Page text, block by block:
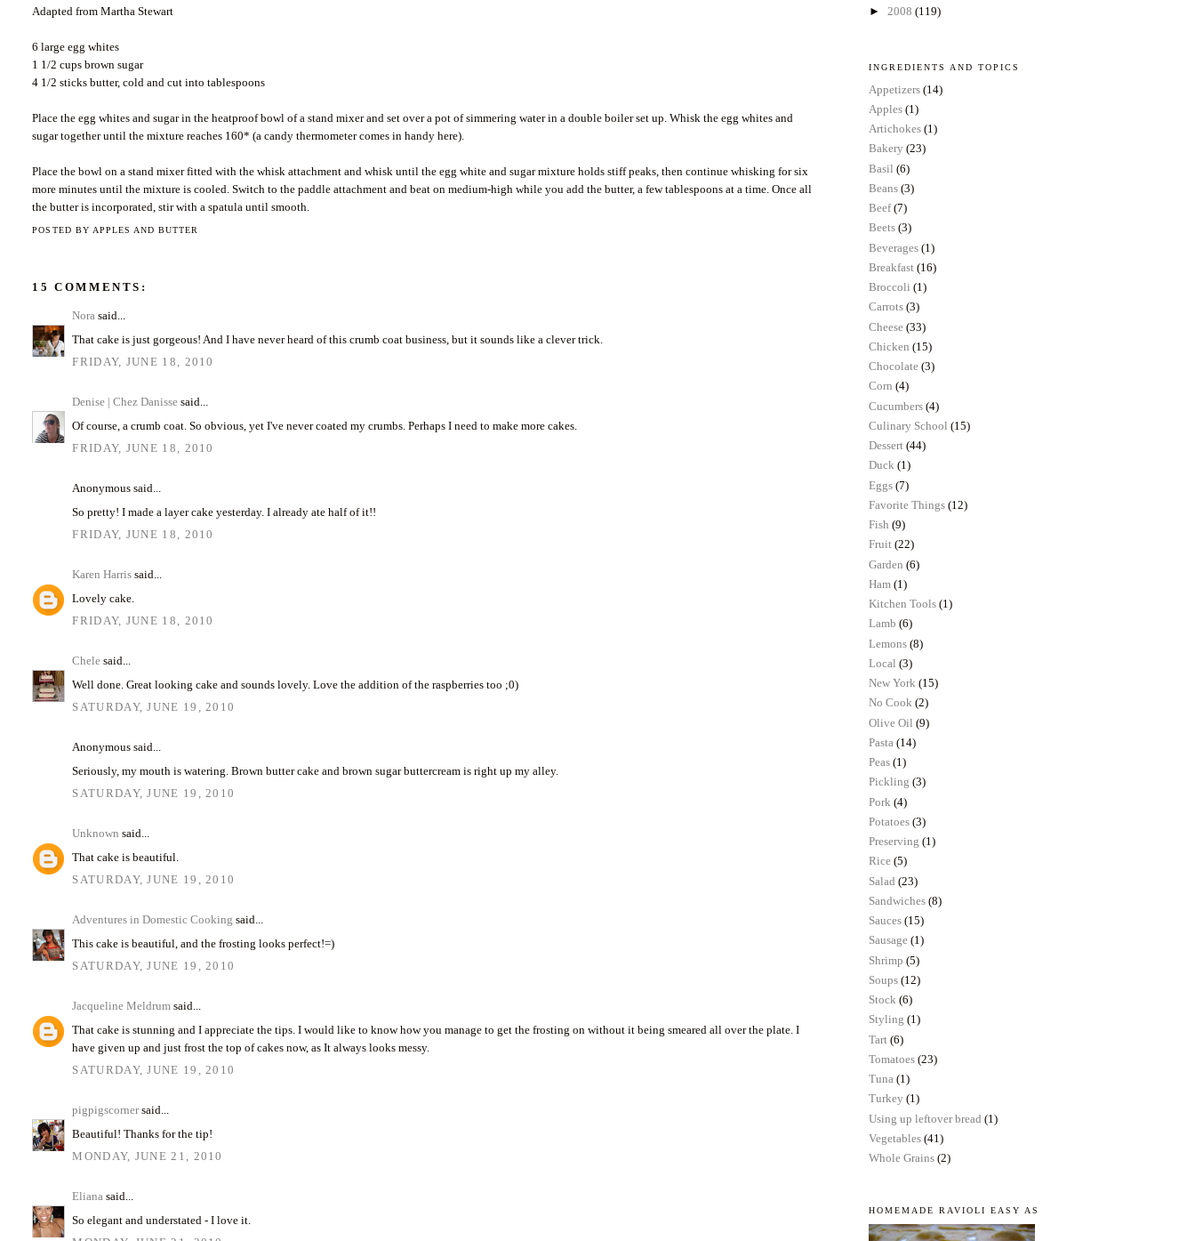
Adapted from Martha Stewart
6 large egg whites
1 1/2 cups brown sugar
4 1/2 sticks butter, cold and cut into tablespoons
Place the egg whites and sugar in the heatproof bowl of a stand mixer and set over a pot of simmering water in a double boiler set up. Whisk the egg whites and
sugar together until the mixture reaches 160* (a candy thermometer comes in handy here).
Place the bowl on a stand mixer fitted with the whisk attachment and whisk until the egg white and sugar mixture holds stiff peaks, then continue whisking for six
more minutes until the mixture is cooled. Switch to the paddle attachment and beat on medium-high while you add the butter, a few tablespoons at a time. Once all
the butter is incorporated, stir with a spatula until smooth.
POSTED BY APPLES AND BUTTER
15 COMMENTS:
Nora said...
That cake is just gorgeous! And I have never heard of this crumb coat business, but it sounds like a clever trick.
FRIDAY, JUNE 18, 2010
Denise | Chez Danisse said...
Of course, a crumb coat. So obvious, yet I've never coated my crumbs. Perhaps I need to make more cakes.
FRIDAY, JUNE 18, 2010
Anonymous said...
So pretty! I made a layer cake yesterday. I already ate half of it!!
FRIDAY, JUNE 18, 2010
Karen Harris said...
Lovely cake.
FRIDAY, JUNE 18, 2010
Chele said...
Well done. Great looking cake and sounds lovely. Love the addition of the raspberries too ;0)
SATURDAY, JUNE 19, 2010
Anonymous said...
Seriously, my mouth is watering. Brown butter cake and brown sugar buttercream is right up my alley.
SATURDAY, JUNE 19, 2010
Unknown said...
That cake is beautiful.
SATURDAY, JUNE 19, 2010
Adventures in Domestic Cooking said...
This cake is beautiful, and the frosting looks perfect!=)
SATURDAY, JUNE 19, 2010
Jacqueline Meldrum said...
That cake is stunning and I appreciate the tips. I would like to know how you manage to get the frosting on without it being smeared all over the plate. I
have given up and just frost the top of cakes now, as It always looks messy.
SATURDAY, JUNE 19, 2010
pigpigscornersaid...
Beautiful! Thanks for the tip!
MONDAY, JUNE 21, 2010
Eliana said...
So elegant and understated - I love it.
► 2008 (119)
INGREDIENTS AND TOPICS
Appetizers (14)
Apples (1)
Artichokes (1)
Bakery (23)
Basil (6)
Beans (3)
Beef (7)
Beets (3)
Beverages (1)
Breakfast (16)
Broccoli (1)
Carrots (3)
Cheese (33)
Chicken (15)
Chocolate (3)
Corn (4)
Cucumbers (4)
Culinary School (15)
Dessert (44)
Duck (1)
Eggs (7)
Favorite Things (12)
Fish (9)
Fruit (22)
Garden (6)
Ham (1)
Kitchen Tools (1)
Lamb (6)
Lemons (8)
Local (3)
New York (15)
No Cook (2)
Olive Oil (9)
Pasta (14)
Peas (1)
Pickling (3)
Pork (4)
Potatoes (3)
Preserving (1)
Rice (5)
Salad (23)
Sandwiches (8)
Sauces (15)
Sausage (1)
Shrimp (5)
Soups (12)
Stock (6)
Styling (1)
Tart (6)
Tomatoes (23)
Tuna (1)
Turkey (1)
Using up leftover bread (1)
Vegetables (41)
Whole Grains (2)
HOMEMADE RAVIOLI EASY AS